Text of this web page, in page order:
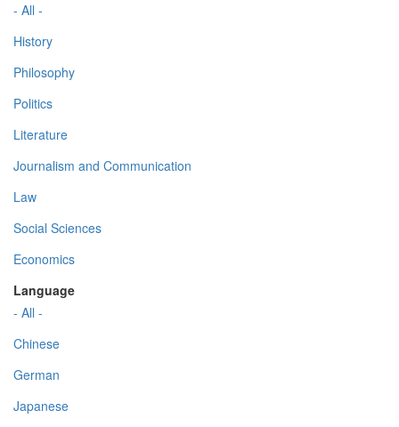
- All -
History
Philosophy
Politics
Literature
Journalism and Communication
Law
Social Sciences
Economics
Language
- All -
Chinese
German
Japanese